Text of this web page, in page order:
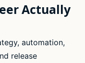
Actually
automation,
release